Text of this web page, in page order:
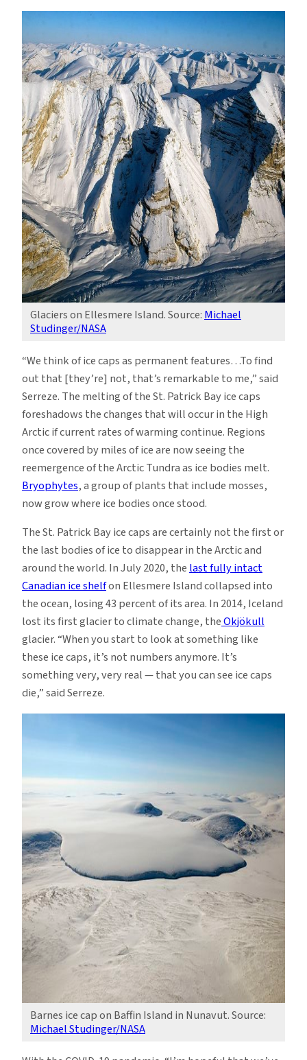
Glaciers on Ellesmere Island. Source: Michael
Studinger/NASA
“We think of ice caps as permanent features…To find
out that [they’re] not, that’s remarkable to me,” said
Serreze. The melting of the St. Patrick Bay ice caps
foreshadows the changes that will occur in the High
Arctic if current rates of warming continue. Regions
once covered by miles of ice are now seeing the
reemergence of the Arctic Tundra as ice bodies melt.
Bryophytes, a group of plants that include mosses,
now grow where ice bodies once stood.
The St. Patrick Bay ice caps are certainly not the first or
the last bodies of ice to disappear in the Arctic and
around the world. In July 2020, thelast fully intact
Canadian ice shelfon Ellesmere Island collapsed into
the ocean, losing 43 percent of its area. In 2014, Iceland
lost its first glacier to climate change, theOkjökull
glacier. “When you start to look at something like
these ice caps, it’s not numbers anymore. It’s
something very, very real — that you can see ice caps
die,” said Serreze.
Barnes ice cap on Baffin Island in Nunavut. Source:
Michael Studinger/NASA